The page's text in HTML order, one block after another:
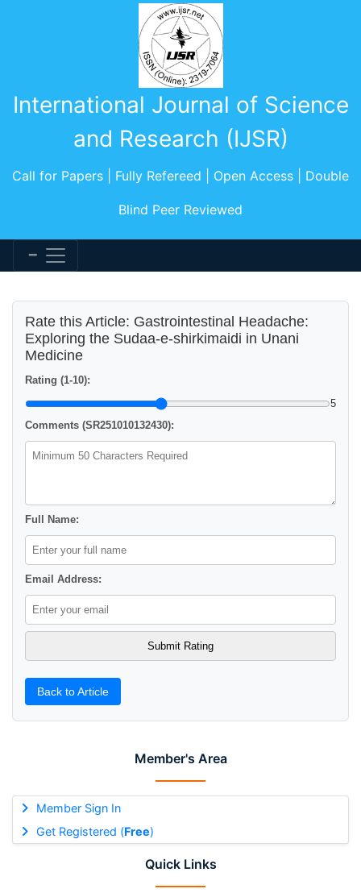
International Journal of Science
and Research (IJSR)
Call for Papers | Fully Refereed | Open Access | Double
Blind Peer Reviewed
Member's Area
Member Sign In
Get Registered (Free)
Quick Links
Rate this Article: Gastrointestinal Headache:
Exploring the Sudaa-e-shirkimaidi in Unani
Medicine
Rating (1-10):
5
Comments (SR251010132430):
Full Name:
Email Address:
Back to Article